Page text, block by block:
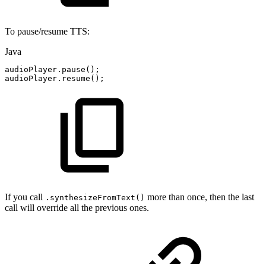
To pause/resume TTS:
Java
audioPlayer . pause ( ) ;
audioPlayer . resume ( ) ;
If you call .synthesizeFromText() more than once, then the last
call will override all the previous ones.